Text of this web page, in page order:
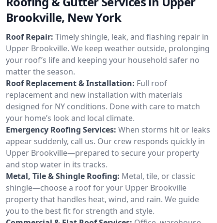
Brookville, New York
Roof Repair: Timely shingle, leak, and flashing repair in
Upper Brookville. We keep weather outside, prolonging
your roof’s life and keeping your household safer no
matter the season.
Roof Replacement & Installation: Full roof
replacement and new installation with materials
designed for NY conditions. Done with care to match
your home’s look and local climate.
Emergency Roofing Services: When storms hit or leaks
appear suddenly, call us. Our crew responds quickly in
Upper Brookville—prepared to secure your property
and stop water in its tracks.
Metal, Tile & Shingle Roofing: Metal, tile, or classic
shingle—choose a roof for your Upper Brookville
property that handles heat, wind, and rain. We guide
you to the best fit for strength and style.